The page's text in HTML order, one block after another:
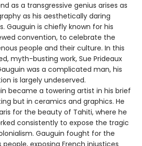
as a transgressive genius arises as
as his aesthetically daring
Gauguin is chiefly known for his
convention, to celebrate the
people and their culture. In this
myth-busting work, Sue Prideaux
was a complicated man, his
is largely undeserved.
became a towering artist in his brief
but in ceramics and graphics. He
for the beauty of Tahiti, where he
consistently to expose the tragic
Gauguin fought for the